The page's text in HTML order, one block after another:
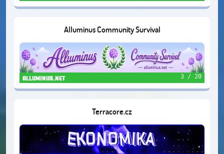
Alluminus Community Survival
alluminus.net 3 / 20
Terracore.cz